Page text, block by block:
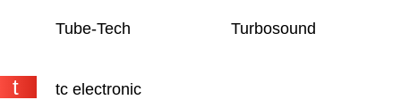
Tube-Tech Turbosound
t tc electronic